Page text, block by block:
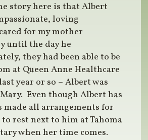
story here is that Albert
loving
for my mother
until the day he
they had been able to be
at Queen Anne Healthcare
year or so – Albert was
Even though Albert has
made all arrangements for
rest next to him at Tahoma
when her time comes.